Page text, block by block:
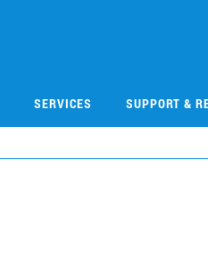
SERVICES SUPPORT &